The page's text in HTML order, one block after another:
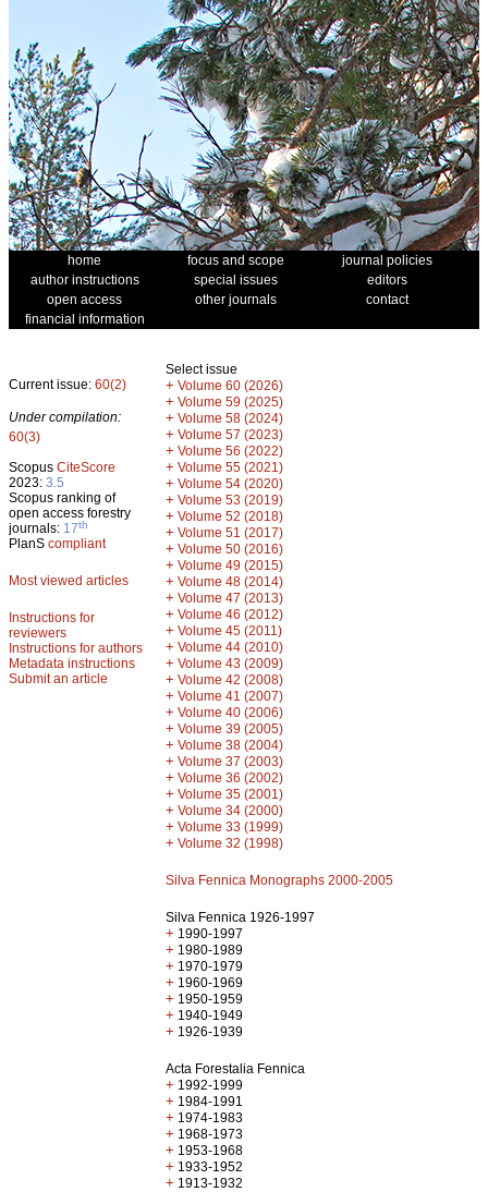
home focus and scope
journal policies
author instructions
special issues
editors
open access
other journals
contact
financial information
Current issue: 60(2)
Under compilation:
60(3)
Scopus CiteScore
2023: 3.5
Scopus ranking of
open access forestry
journals: 17th
PlanS compliant
Most viewed articles
Instructions for
reviewers
Instructions for authors
Metadata instructions
Submit an article
Select issue
+ Volume 60 (2026)
+ Volume 59 (2025)
+ Volume 58 (2024)
+ Volume 57 (2023)
+ Volume 56 (2022)
+ Volume 55 (2021)
+ Volume 54 (2020)
+ Volume 53 (2019)
+ Volume 52 (2018)
+ Volume 51 (2017)
+ Volume 50 (2016)
+ Volume 49 (2015)
+ Volume 48 (2014)
+ Volume 47 (2013)
+ Volume 46 (2012)
+ Volume 45 (2011)
+ Volume 44 (2010)
+ Volume 43 (2009)
+ Volume 42 (2008)
+ Volume 41 (2007)
+ Volume 40 (2006)
+ Volume 39 (2005)
+ Volume 38 (2004)
+ Volume 37 (2003)
+ Volume 36 (2002)
+ Volume 35 (2001)
+ Volume 34 (2000)
+ Volume 33 (1999)
+ Volume 32 (1998)
Silva Fennica Monographs 2000-2005
Silva Fennica 1926-1997
+ 1990-1997
+ 1980-1989
+ 1970-1979
+ 1960-1969
+ 1950-1959
+ 1940-1949
+ 1926-1939
Acta Forestalia Fennica
+ 1992-1999
+ 1984-1991
+ 1974-1983
+ 1968-1973
+ 1953-1968
+ 1933-1952
+ 1913-1932